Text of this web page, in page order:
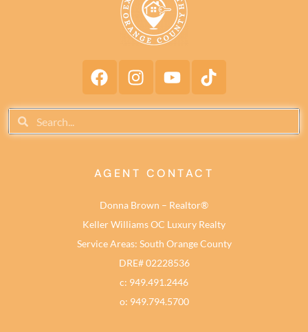
AGENT CONTACT
Donna Brown – Realtor®
Keller Williams OC Luxury Realty
Service Areas: South Orange County
DRE# 02228536
c: 949.491.2446
o: 949.794.5700